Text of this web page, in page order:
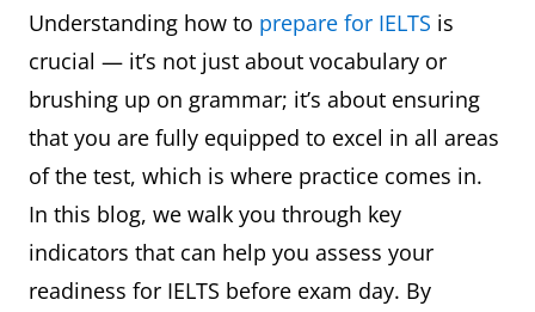
Understanding how to prepare for IELTS is
crucial — it’s not just about vocabulary or
brushing up on grammar; it’s about ensuring
that you are fully equipped to excel in all areas
of the test, which is where practice comes in.
In this blog, we walk you through key
indicators that can help you assess your
readiness for IELTS before exam day. By